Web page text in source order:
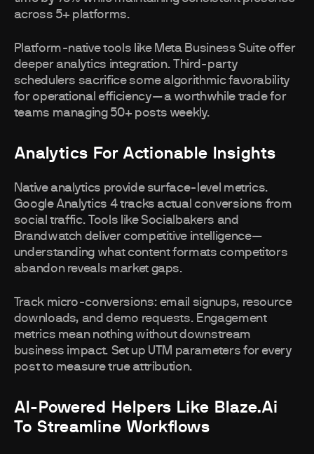
across 5+ platforms.
Platform-native tools like Meta Business Suite offer
deeper analytics integration. Third-party
schedulers sacrifice some algorithmic favorability
for operational efficiency—a worthwhile trade for
teams managing 50+ posts weekly.
Analytics For Actionable Insights
Native analytics provide surface-level metrics.
Google Analytics 4 tracks actual conversions from
social traffic. Tools like Socialbakers and
Brandwatch deliver competitive intelligence—
understanding what content formats competitors
abandon reveals market gaps.
Track micro-conversions: email signups, resource
downloads, and demo requests. Engagement
metrics mean nothing without downstream
business impact. Set up UTM parameters for every
post to measure true attribution.
AI-Powered Helpers Like Blaze.ai
To Streamline Workflows